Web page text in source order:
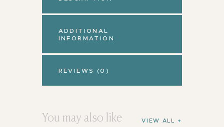
ADDITIONAL
INFORMATION
REVIEWS (0)
You may also like VIEW ALL